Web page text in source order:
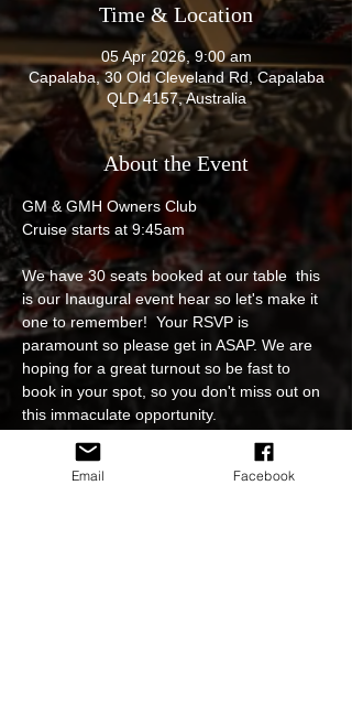
Time & Location
05 Apr 2026, 9:00 am
Capalaba, 30 Old Cleveland Rd, Capalaba
QLD 4157, Australia
About the Event
GM & GMH Owners Club
Cruise starts at 9:45am
We have 30 seats booked at our table  this
is our Inaugural event hear so let's make it
one to remember!  Your RSVP is
paramount so please get in ASAP. We are
hoping for a great turnout so be fast to
book in your spot, so you don't miss out on
this immaculate opportunity.
Cruise starts at 9:45am at the pre meet.
Email Facebook